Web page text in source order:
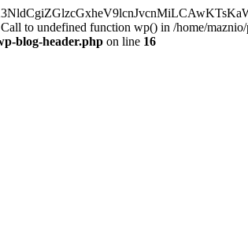
to undefined function wp() in /home/
blog-header.php on line 16